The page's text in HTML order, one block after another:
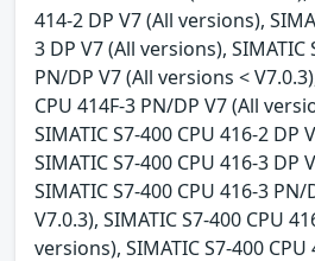
414-2 DP V7 (All versions),
3 DP V7 (All versions), SIMATIC
PN/DP V7 (All versions <
CPU 414F-3 PN/DP V7 (All
SIMATIC S7-400 CPU 416-2 DP
SIMATIC S7-400 CPU 416-3 DP
SIMATIC S7-400 CPU 416-3
V7.0.3), SIMATIC S7-400 CPU
versions), SIMATIC S7-400 CPU